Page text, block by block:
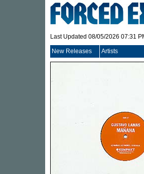
Last Updated 08/05/2026 07:31
New Releases Artists